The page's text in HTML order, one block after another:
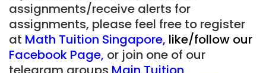
assignments/receive alerts for
assignments, please feel free to register
at Math Tuition Singapore, like/follow our
Facebook Page, or join one of our